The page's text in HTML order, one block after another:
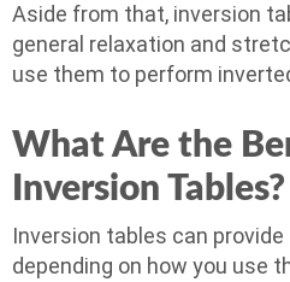
Aside from that, inversion
general relaxation and
use them to perform
What Are the
Inversion Tables?
Inversion tables can
depending on how you use